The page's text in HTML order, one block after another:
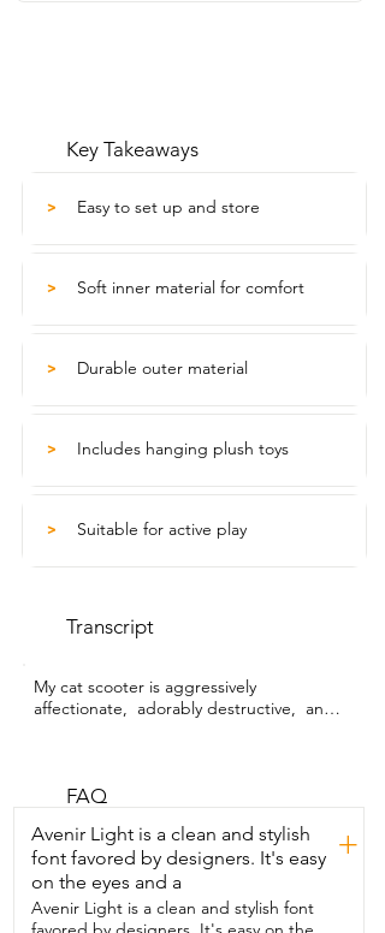
Key Takeaways
> Easy to set up and store
> Soft inner material for comfort
> Durable outer material
> Includes hanging plush toys
> Suitable for active play
Transcript
My cat scooter is aggressively
affectionate,  adorably destructive,  and
I definitely want to spoil him and
cat tunnel from LUCKITTY  is perfect for
him to get out his wiggles.  I love that it's
easy to set up and when it's done,  I can
simply fold it back together and store it
away.  The inside is made of a very soft
FAQ
Avenir Light is a clean and stylish
font favored by designers. It's easy
on the eyes and a
+
Avenir Light is a clean and stylish font